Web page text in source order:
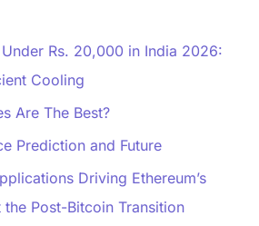
Rs. 20,000 in India 2026:
Cooling
Are The Best?
Prediction and Future
Driving Ethereum’s
Post-Bitcoin Transition